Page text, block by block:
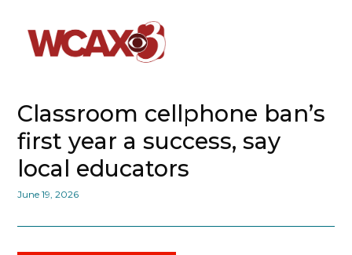
Classroom cellphone ban’s
first year a success, say
local educators
June 19, 2026